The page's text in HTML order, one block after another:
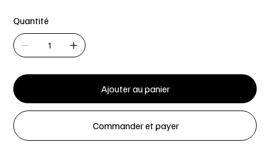
Quantité
Ajouter au panier
Commander et payer